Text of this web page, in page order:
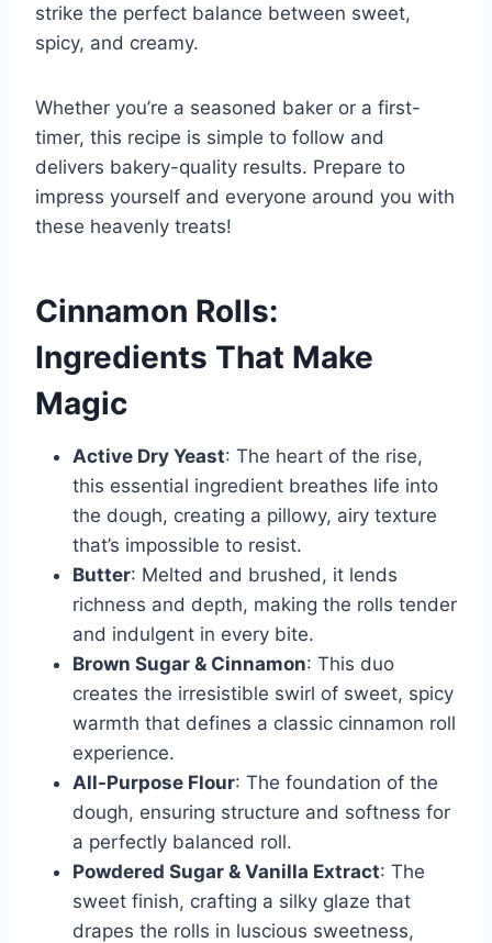
strike the perfect balance between sweet,
spicy, and creamy.
Whether you’re a seasoned baker or a first-
timer, this recipe is simple to follow and
delivers bakery-quality results. Prepare to
impress yourself and everyone around you with
these heavenly treats!
Cinnamon Rolls:
Ingredients That Make
Magic
Active Dry Yeast: The heart of the rise,
this essential ingredient breathes life into
the dough, creating a pillowy, airy texture
that’s impossible to resist.
Butter: Melted and brushed, it lends
richness and depth, making the rolls tender
and indulgent in every bite.
Brown Sugar & Cinnamon: This duo
creates the irresistible swirl of sweet, spicy
warmth that defines a classic cinnamon roll
experience.
All-Purpose Flour: The foundation of the
dough, ensuring structure and softness for
a perfectly balanced roll.
Powdered Sugar & Vanilla Extract: The
sweet finish, crafting a silky glaze that
drapes the rolls in luscious sweetness,